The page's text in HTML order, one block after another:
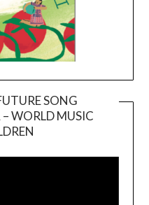
SONG
WORLD MUSIC